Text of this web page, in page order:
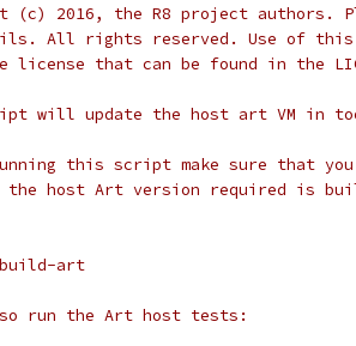
(c) 2016, the R8 project authors.
All rights reserved. Use of this
license that can be found in the
will update the host art VM in
this script make sure that
the host Art version required is
art
run the Art host tests: